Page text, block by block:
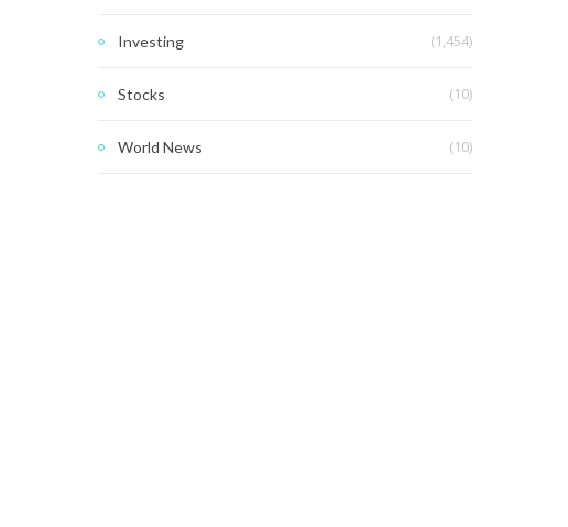
Investing (1,454)
Stocks (10)
World News (10)